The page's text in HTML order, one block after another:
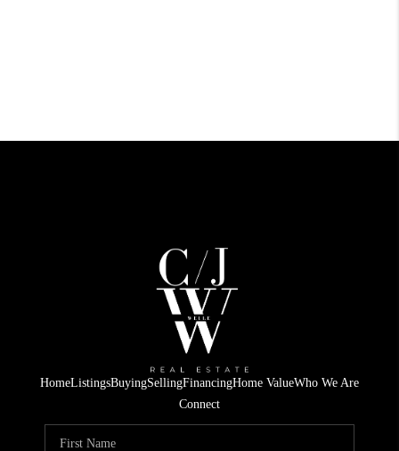
HomeListingsBuyingSellingFinancingHome ValueWho We Are
Connect